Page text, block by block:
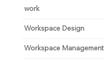
work
Workspace Design
Workspace Management